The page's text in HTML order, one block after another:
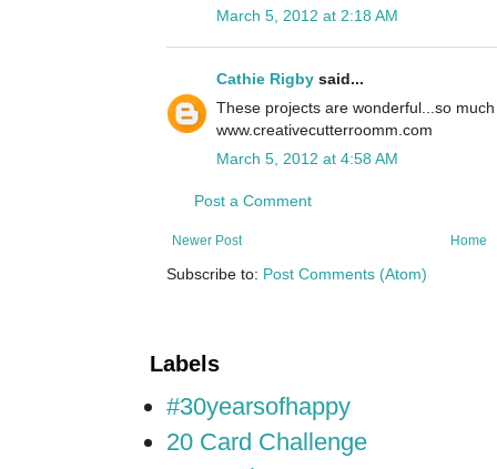
March 5, 2012 at 2:18 AM
Cathie Rigby said...
These projects are wonderful...so
www.creativecutterroomm.com
March 5, 2012 at 4:58 AM
Post a Comment
Newer Post Home
Subscribe to: Post Comments (Atom)
Labels
#30yearsofhappy
20 Card Challenge